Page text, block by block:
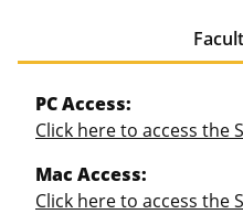
PC Access:
Click here to access the
Mac Access:
Click here to access the